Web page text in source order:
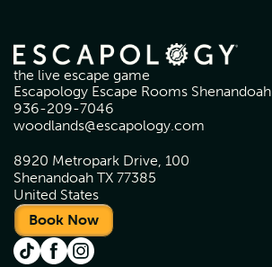
the live escape game
Escapology Escape Rooms Shenandoah
936-209-7046
woodlands@escapology.com
8920 Metropark Drive, 100
Shenandoah TX 77385
United States
Book Now